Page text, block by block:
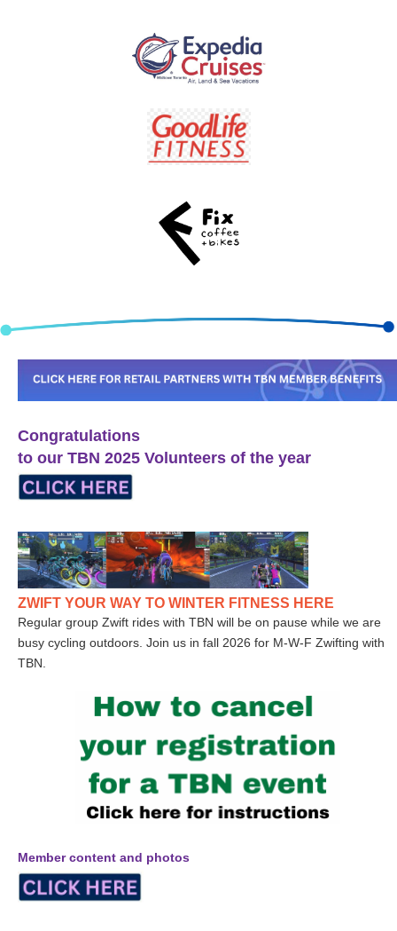
Congratulations
to our TBN 2025 Volunteers of the year
ZWIFT YOUR WAY TO WINTER FITNESS HERE
Regular group Zwift rides with TBN will be on pause while we are
busy cycling outdoors. Join us in fall 2026 for M-W-F Zwifting with
TBN.
Member content and photos